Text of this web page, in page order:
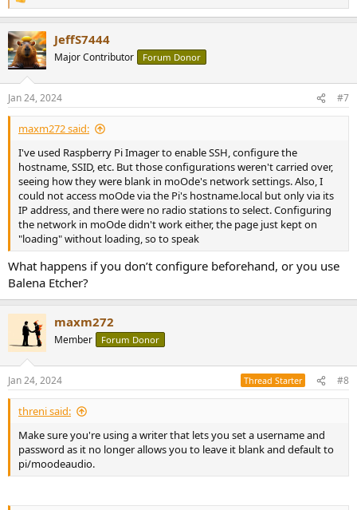
save it, the page reloads forever, and any attempt to access the
page afterwards fails.
- when I don't configure my wifi via the Raspberry Imager to
attempt the Access Point setup, there is no "Moode" SSID.
there some way to check it? I'm not a computer expert at all, btw, so
simple replies or questions would be much appreciated.
Thank you for your help.
e
c
t
i
s
:
JeffS7444
Major Contributor Forum Donor
Jan 24, 2024 #7
maxm272 said:
I've used Raspberry Pi Imager to enable SSH, configure the
hostname, SSID, etc. But those configurations weren't carried over,
seeing how they were blank in moOde's network settings. Also, I
could not access moOde via the Pi's hostname.local but only via its
IP address, and there were no radio stations to select. Configuring
the network in moOde didn't work either, the page just kept on
"loading" without loading, so to speak
What happens if you don’t configure beforehand, or you use
Balena Etcher?
maxm272
Member Forum Donor
Jan 24, 2024 Thread Starter #8
threni said:
Make sure you're using a writer that lets you set a username and
password as it no longer allows you to leave it blank and default to
pi/moodeaudio.